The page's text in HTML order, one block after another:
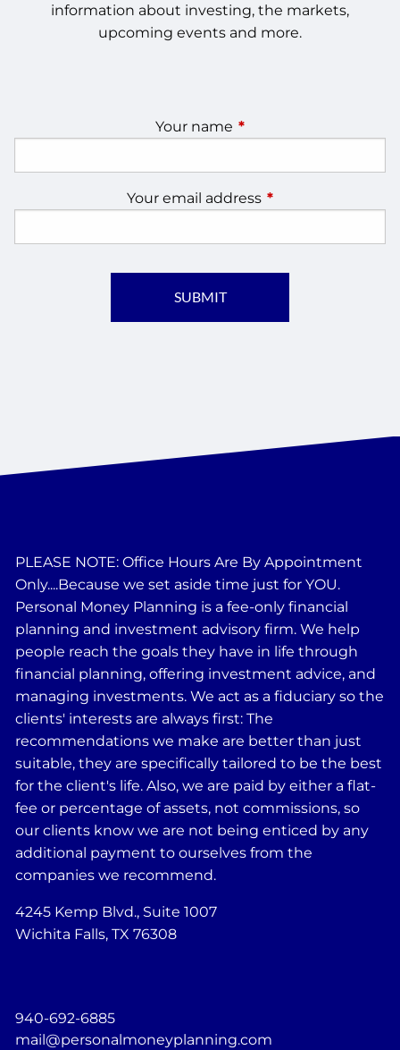
information about investing, the markets,
upcoming events and more.
Your name This field is required.
Your email address This field is
PLEASE NOTE: Office Hours Are By Appointment
Only....Because we set aside time just for YOU.
Personal Money Planning is a fee-only financial
planning and investment advisory firm. We help
people reach the goals they have in life through
financial planning, offering investment advice, and
managing investments. We act as a fiduciary so the
clients' interests are always first: The
recommendations we make are better than just
suitable, they are specifically tailored to be the best
for the client's life. Also, we are paid by either a flat-
fee or percentage of assets, not commissions, so
our clients know we are not being enticed by any
additional payment to ourselves from the
companies we recommend.
4245 Kemp Blvd., Suite 1007
Wichita Falls, TX 76308
940-692-6885
mail@personalmoneyplanning.com